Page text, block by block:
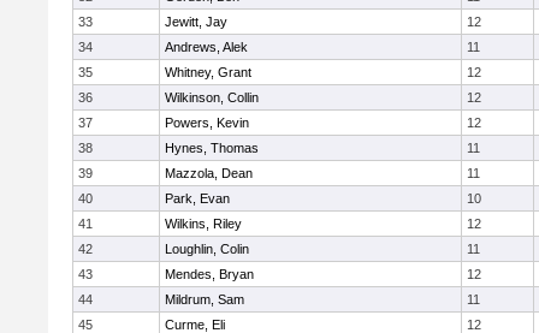
33
Jewitt, Jay
12
34
Andrews, Alek
11
35
Whitney, Grant
12
36
Wilkinson, Collin
12
37
Powers, Kevin
12
38
Hynes, Thomas
11
39
Mazzola, Dean
11
40
Park, Evan
10
41
Wilkins, Riley
12
42
Loughlin, Colin
11
43
Mendes, Bryan
12
44
Mildrum, Sam
11
45
Curme, Eli
12